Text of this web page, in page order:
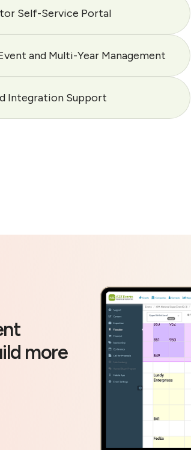
Self-Service Portal
and Multi-Year Management
Integration Support
more